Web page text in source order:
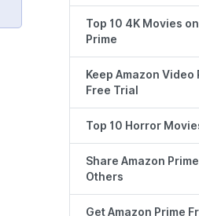
Top 10 4K Movies
Prime
Keep Amazon
Free Trial
Top 10 Horror
Share Amazon
Others
Get Amazon Prime